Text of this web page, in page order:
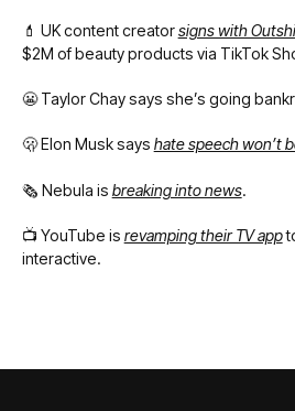
💄 UK content creatorsigns with
$2M of beauty products via TikTok
😬 Taylor Chay says she’s going
🫢 Elon Musk says hate speech won’t
🗞️ Nebula is breaking into news.
📺 YouTube is revamping their TV app
interactive.